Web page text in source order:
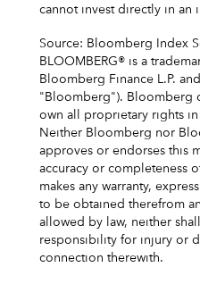
cannot invest directly in an
Source: Bloomberg Index
BLOOMBERG® is a
Bloomberg Finance L.P.
"Bloomberg"). Bloomberg
own all proprietary rights
Neither Bloomberg nor
approves or endorses this
accuracy or completeness
makes any warranty,
to be obtained therefrom
allowed by law, neither
responsibility for injury or
connection therewith.